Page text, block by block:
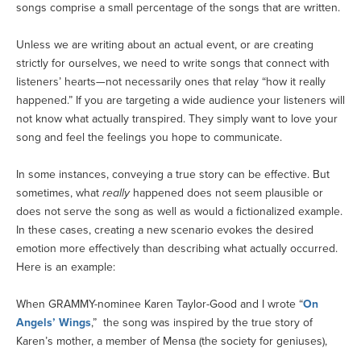
songs comprise a small percentage of the songs that are written.
Unless we are writing about an actual event, or are creating
strictly for ourselves, we need to write songs that connect with
listeners’ hearts—not necessarily ones that relay “how it really
happened.” If you are targeting a wide audience your listeners will
not know what actually transpired. They simply want to love your
song and feel the feelings you hope to communicate.
In some instances, conveying a true story can be effective. But
sometimes, what reallyhappened does not seem plausible or
does not serve the song as well as would a fictionalized example.
In these cases, creating a new scenario evokes the desired
emotion more effectively than describing what actually occurred.
Here is an example:
When GRAMMY-nominee Karen Taylor-Good and I wrote “On
Angels’ Wings,” the song was inspired by the true story of
Karen’s mother, a member of Mensa (the society for geniuses),